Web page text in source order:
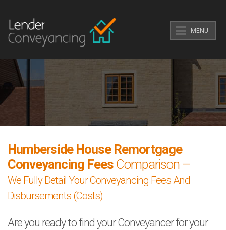
MENU
Humberside House Remortgage
Conveyancing Fees Comparison –
We Fully Detail Your Conveyancing Fees And
Disbursements (Costs)
Are you ready to find your Conveyancer for your